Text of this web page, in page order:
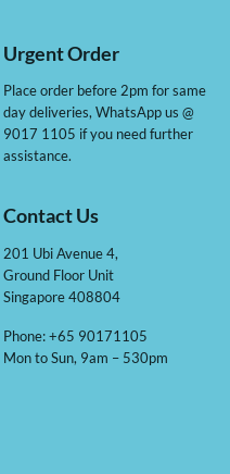
Urgent Order
Place order before 2pm for same
day deliveries, WhatsApp us @
9017 1105 if you need further
assistance.
Contact Us
201 Ubi Avenue 4,
Ground Floor Unit
Singapore 408804
Phone: +65 90171105
Mon to Sun, 9am – 530pm